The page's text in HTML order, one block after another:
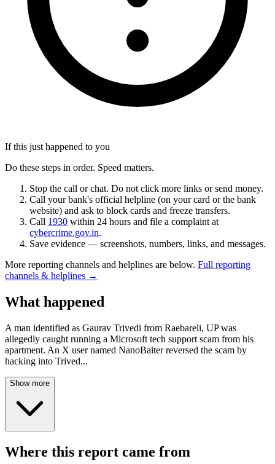
If this just happened to you
Do these steps in order. Speed matters.
Stop the call or chat. Do not click more links or send money.
Call your bank's official helpline (on your card or the bank
website) and ask to block cards and freeze transfers.
Call 1930 within 24 hours and file a complaint at
cybercrime.gov.in.
Save evidence — screenshots, numbers, links, and messages.
More reporting channels and helplines are below. Full reporting
channels & helplines →
What happened
A man identified as Gaurav Trivedi from Raebareli, UP was
allegedly caught running a Microsoft tech support scam from his
apartment. An X user named NanoBaiter reversed the scam by
hacking into Trived...
Show more
Where this report came from